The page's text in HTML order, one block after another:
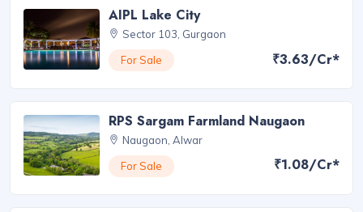
AIPL Lake City
Sector 103, Gurgaon
For Sale
₹3.63/Cr*
RPS Sargam Farmland Naugaon
Naugaon, Alwar
For Sale
₹1.08/Cr*